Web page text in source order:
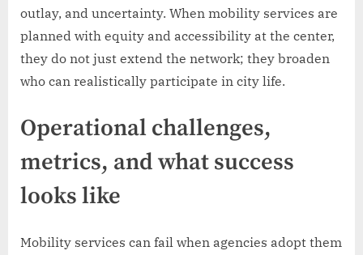
outlay, and uncertainty. When mobility services are
planned with equity and accessibility at the center,
they do not just extend the network; they broaden
who can realistically participate in city life.
Operational challenges,
metrics, and what success
looks like
Mobility services can fail when agencies adopt them